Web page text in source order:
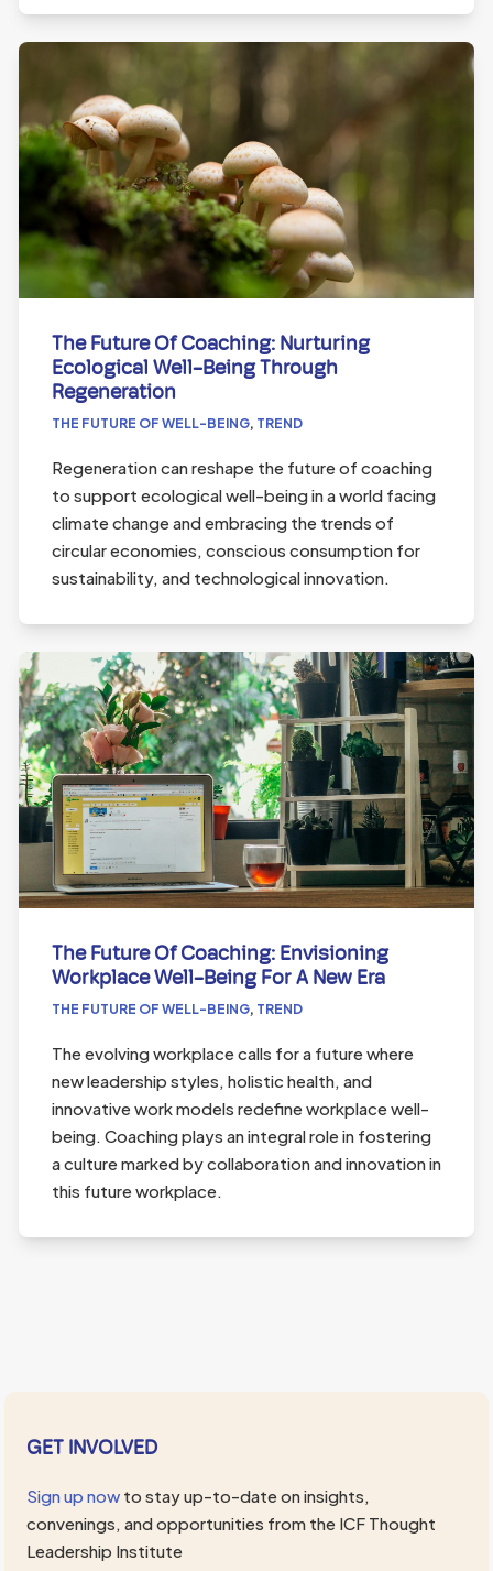
The Future Of Coaching: Nurturing
Ecological Well-Being Through
Regeneration
THE FUTURE OF WELL-BEING, TREND
Regeneration can reshape the future of coaching
to support ecological well-being in a world facing
climate change and embracing the trends of
circular economies, conscious consumption for
sustainability, and technological innovation.
The Future Of Coaching: Envisioning
Workplace Well-Being For A New Era
THE FUTURE OF WELL-BEING, TREND
The evolving workplace calls for a future where
new leadership styles, holistic health, and
innovative work models redefine workplace well-
being. Coaching plays an integral role in fostering
a culture marked by collaboration and innovation in
this future workplace.
GET INVOLVED
Sign up now to stay up-to-date on insights,
convenings, and opportunities from the ICF Thought
Leadership Institute